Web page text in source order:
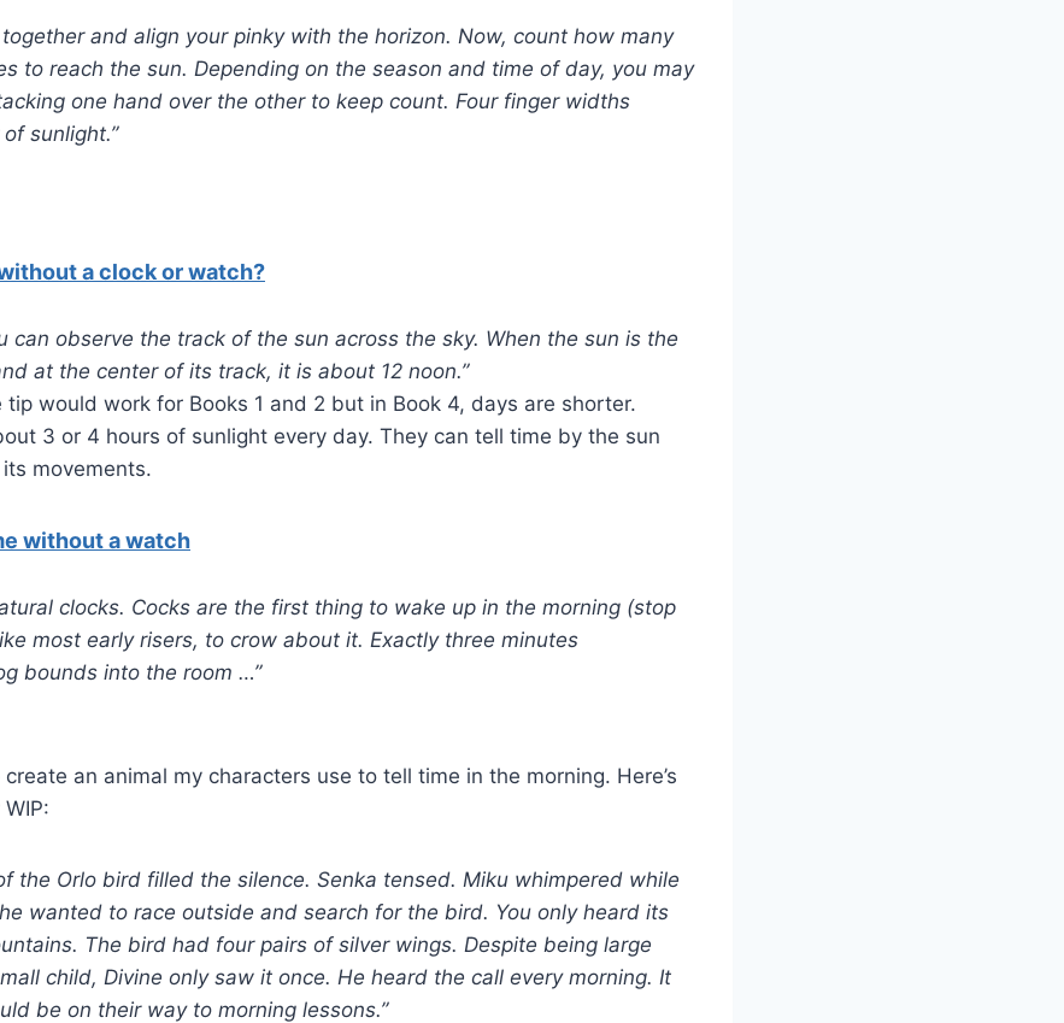
together and align your pinky with the horizon. Now, count how many
to reach the sun. Depending on the season and time of day, you may
one hand over the other to keep count. Four finger widths
sunlight.”
a clock or watch?
can observe the track of the sun across the sky. When the sun is the
at the center of its track, it is about 12 noon.”
would work for Books 1 and 2 but in Book 4, days are shorter.
3 or 4 hours of sunlight every day. They can tell time by the sun
movements.
without a watch
clocks. Cocks are the first thing to wake up in the morning (stop
most early risers, to crow about it. Exactly three minutes
bounds into the room …”
an animal my characters use to tell time in the morning. Here’s
the Orlo bird filled the silence. Senka tensed. Miku whimpered while
wanted to race outside and search for the bird. You only heard its
The bird had four pairs of silver wings. Despite being large
child, Divine only saw it once. He heard the call every morning. It
be on their way to morning lessons.”